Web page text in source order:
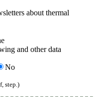
about thermal
and other data
No
step.)